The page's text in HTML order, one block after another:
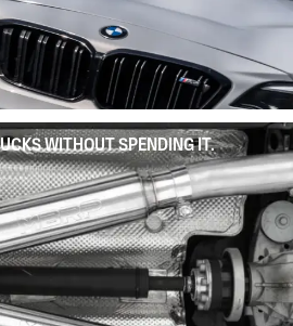
WITHOUT SPENDING IT.